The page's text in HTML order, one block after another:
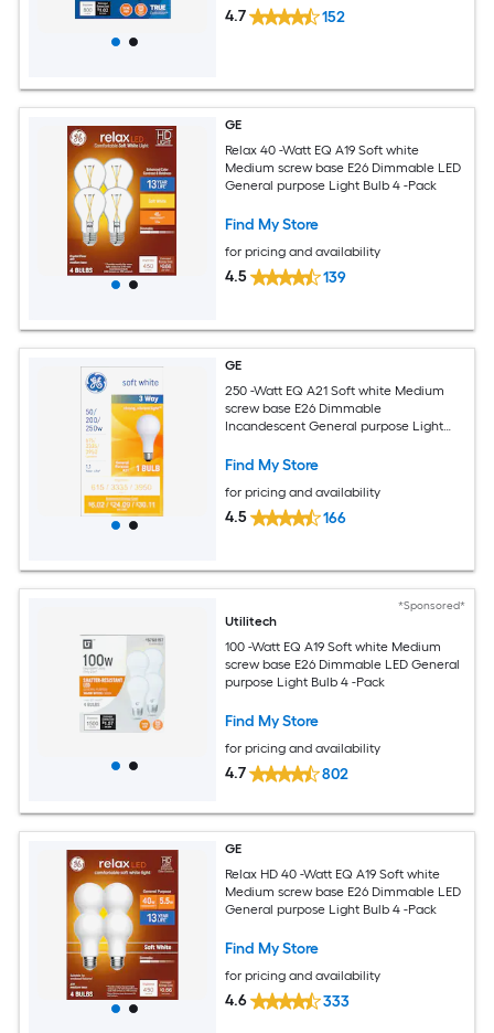
4.7 152
GE
Relax 40 -Watt EQ A19 Soft white
Medium screw base E26 Dimmable LED
General purpose Light Bulb 4 -Pack
Find My Store
for pricing and availability
4.5 139
GE
250 -Watt EQ A21 Soft white Medium
screw base E26 Dimmable
Incandescent General purpose Light
Find My Store
for pricing and availability
4.5 166
*Sponsored*
Utilitech
100 -Watt EQ A19 Soft white Medium
screw base E26 Dimmable LED General
purpose Light Bulb 4 -Pack
Find My Store
for pricing and availability
4.7 802
GE
Relax HD 40 -Watt EQ A19 Soft white
Medium screw base E26 Dimmable LED
General purpose Light Bulb 4 -Pack
Find My Store
for pricing and availability
4.6 333